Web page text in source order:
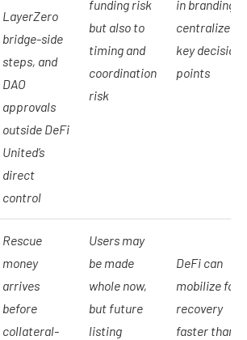
LayerZero
bridge-side
steps, and
DAO
approvals
outside DeFi
United’s
direct
control
funding risk
but also to
timing and
coordination
risk
in branding
centralized
key decision
points
Rescue
money
arrives
before
collateral-
Users may
be made
whole now,
but future
listing
DeFi can
mobilize for
recovery
faster than it